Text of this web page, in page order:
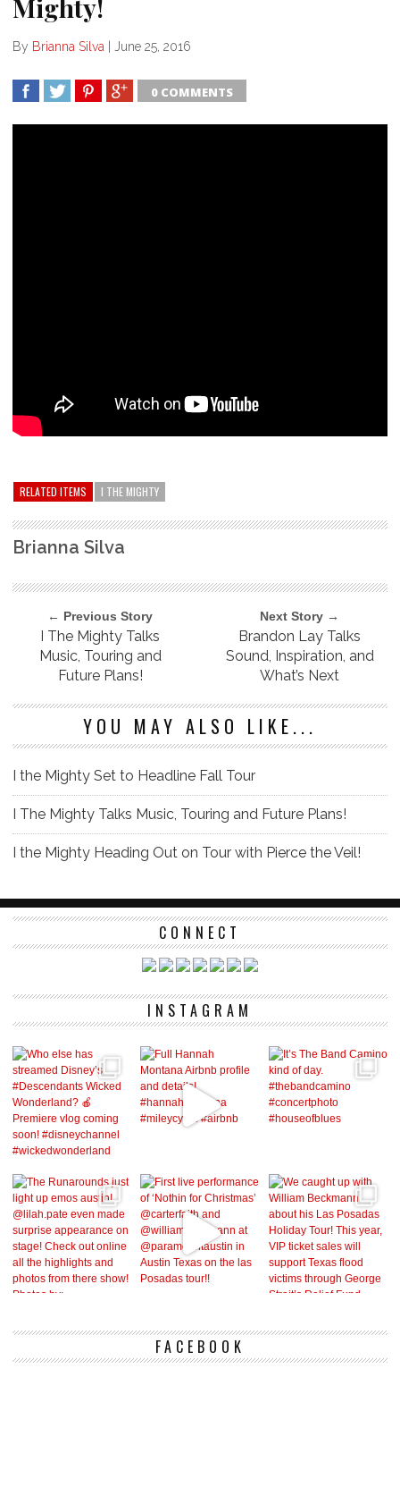
Mighty!
By Brianna Silva | June 25, 2016
0 COMMENTS
RELATED ITEMS I THE MIGHTY
Brianna Silva
← Previous Story
I The Mighty Talks
Music, Touring and
Future Plans!
Next Story →
Brandon Lay Talks
Sound, Inspiration, and
What’s Next
YOU MAY ALSO LIKE...
I the Mighty Set to Headline Fall Tour
I The Mighty Talks Music, Touring and Future Plans!
I the Mighty Heading Out on Tour with Pierce the Veil!
CONNECT
INSTAGRAM
FACEBOOK